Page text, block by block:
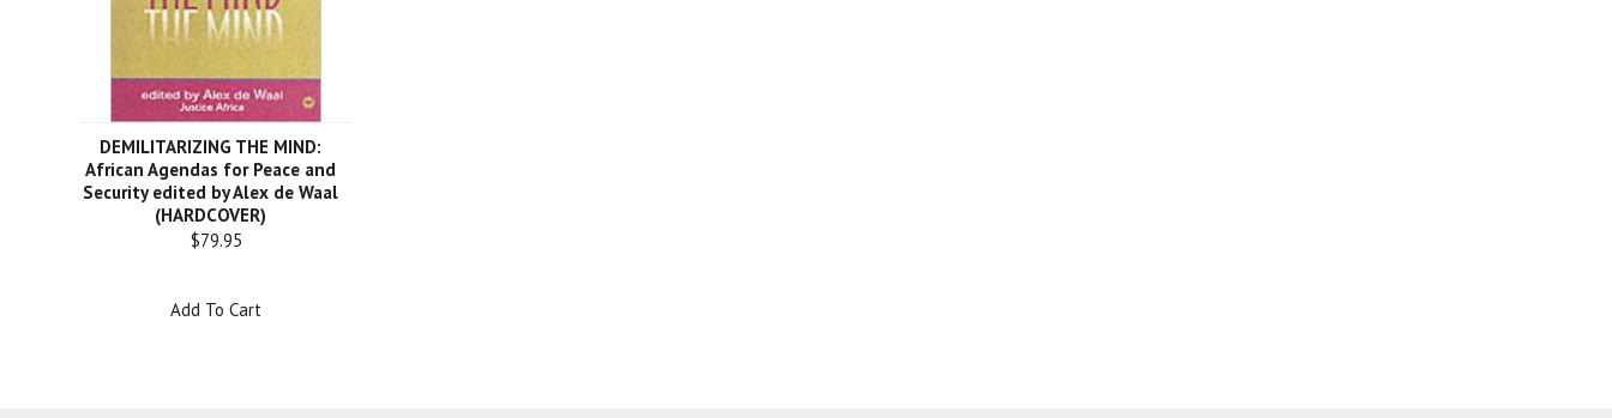
DEMILITARIZING THE MIND:
African Agendas for Peace and
Security edited by Alex de Waal
(HARDCOVER)
$79.95
Add To Cart